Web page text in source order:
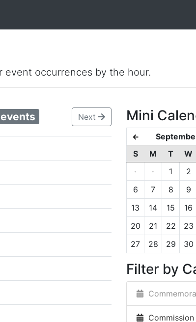
event occurrences by the hour.
Next Mini
←
S M T W
·
· 1 2
6
7 8 9
13
14 15 16
20
21 22 23
27
28 29 30
Filter by